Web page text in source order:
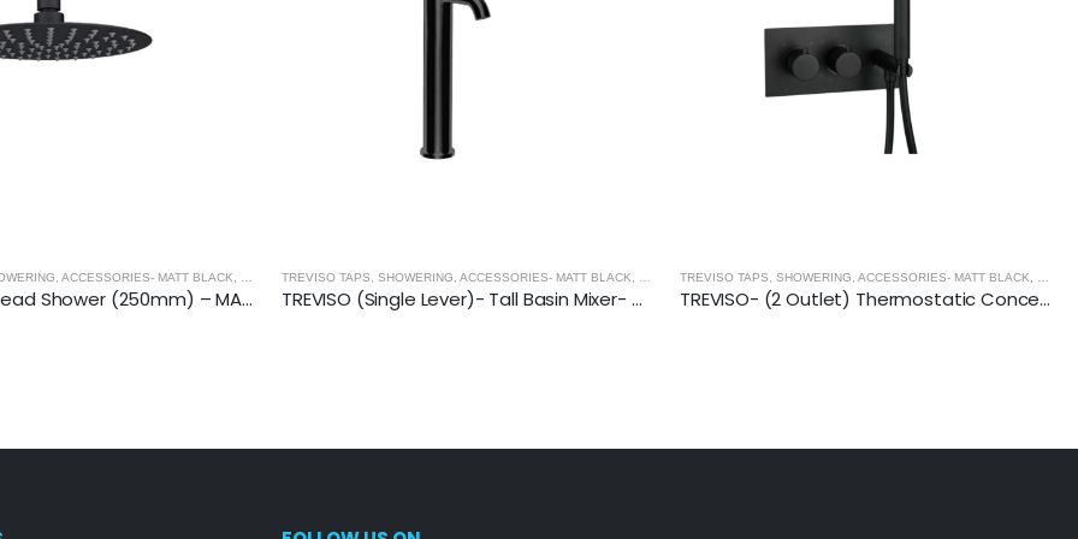
ACCESSORIES- MATT BLACK MATT BLACK
TREVISO (Single Lever)- Tall Basin Mixer- MATT BLACK
TREVISO TAPS, SHOWERING, ACCESSORIES- MATT BLACK MATT BLACK
ART BASIN (550x400x140mm)-Matt Black